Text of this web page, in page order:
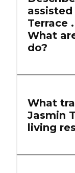
Terrace
What
do?
What
Jasmin Terrace
living